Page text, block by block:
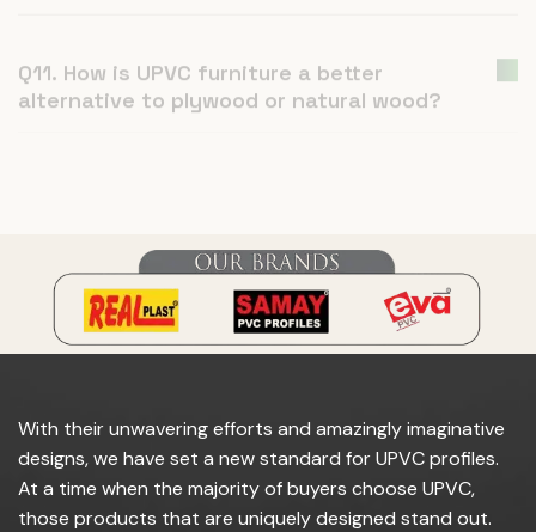
alternative to plywood or natural wood?
With their unwavering efforts and amazingly imaginative
designs, we have set a new standard for UPVC profiles.
At a time when the majority of buyers choose UPVC,
those products that are uniquely designed stand out.